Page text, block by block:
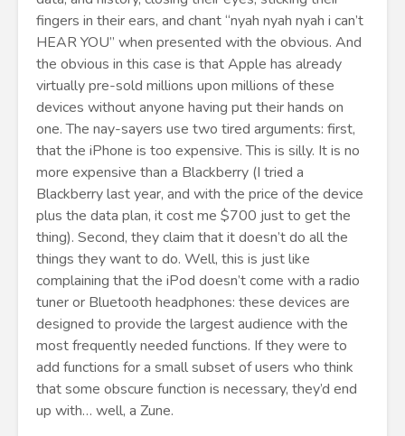
fingers in their ears, and chant “nyah nyah nyah i can’t
HEAR YOU” when presented with the obvious. And
the obvious in this case is that Apple has already
virtually pre-sold millions upon millions of these
devices without anyone having put their hands on
one. The nay-sayers use two tired arguments: first,
that the iPhone is too expensive. This is silly. It is no
more expensive than a Blackberry (I tried a
Blackberry last year, and with the price of the device
plus the data plan, it cost me $700 just to get the
thing). Second, they claim that it doesn’t do all the
things they want to do. Well, this is just like
complaining that the iPod doesn’t come with a radio
tuner or Bluetooth headphones: these devices are
designed to provide the largest audience with the
most frequently needed functions. If they were to
add functions for a small subset of users who think
that some obscure function is necessary, they’d end
up with… well, a Zune.